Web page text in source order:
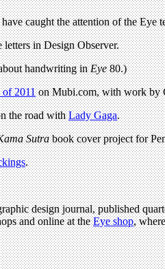
caught the attention of the Eye
in Design Observer.
handwriting inEye80.)
of 2011on Mubi.com, with work by
the road withLady Gaga.
Sutrabook cover project for
.
design journal, published
and online at theEye shop,